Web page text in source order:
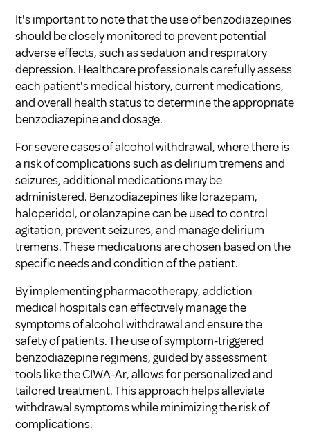
It's important to note that the use of benzodiazepines
should be closely monitored to prevent potential
adverse effects, such as sedation and respiratory
depression. Healthcare professionals carefully assess
each patient's medical history, current medications,
and overall health status to determine the appropriate
benzodiazepine and dosage.
For severe cases of alcohol withdrawal, where there is
a risk of complications such as delirium tremens and
seizures, additional medications may be
administered. Benzodiazepines like lorazepam,
haloperidol, or olanzapine can be used to control
agitation, prevent seizures, and manage delirium
tremens. These medications are chosen based on the
specific needs and condition of the patient.
By implementing pharmacotherapy, addiction
medical hospitals can effectively manage the
symptoms of alcohol withdrawal and ensure the
safety of patients. The use of symptom-triggered
benzodiazepine regimens, guided by assessment
tools like the CIWA-Ar, allows for personalized and
tailored treatment. This approach helps alleviate
withdrawal symptoms while minimizing the risk of
complications.